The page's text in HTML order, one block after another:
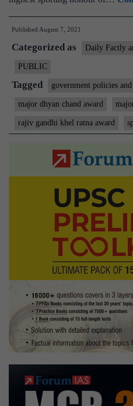
Published August 7, 2021
Categorized as Daily Factly
PUBLIC
Tagged government policies
major dhyan chand award
rajiv gandhi khel ratna award